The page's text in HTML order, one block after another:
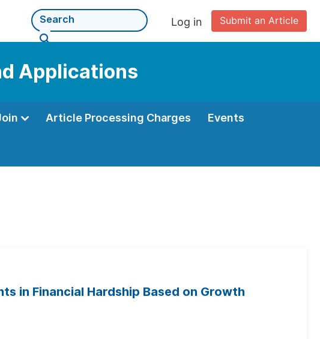
Submit an Article
Log in
Applications
Article Processing Charges Events
in Financial Hardship Based on Growth